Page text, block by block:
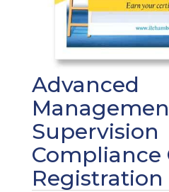
Advanced
Supervision
Compliance
Registration